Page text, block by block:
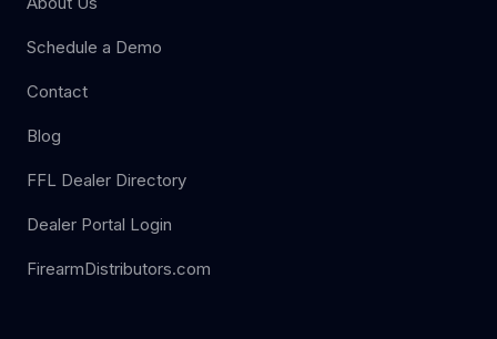
Schedule a Demo
Contact
Blog
FFL Dealer Directory
Dealer Portal Login
FirearmDistributors.com